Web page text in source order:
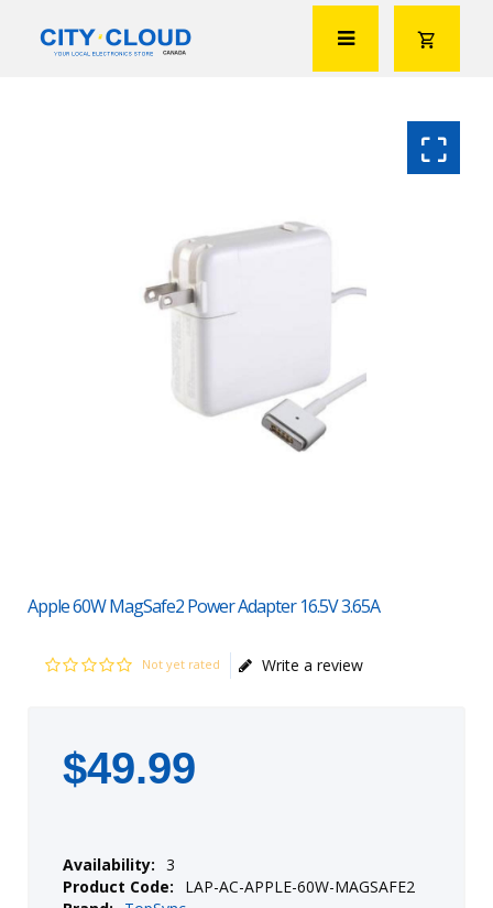
Apple 60W MagSafe2 Power Adapter 16.5V 3.65A
Not yet rated Write a review
$49.99
Availability: 3
Product Code:
LAP-AC-APPLE-60W-MAGSAFE2